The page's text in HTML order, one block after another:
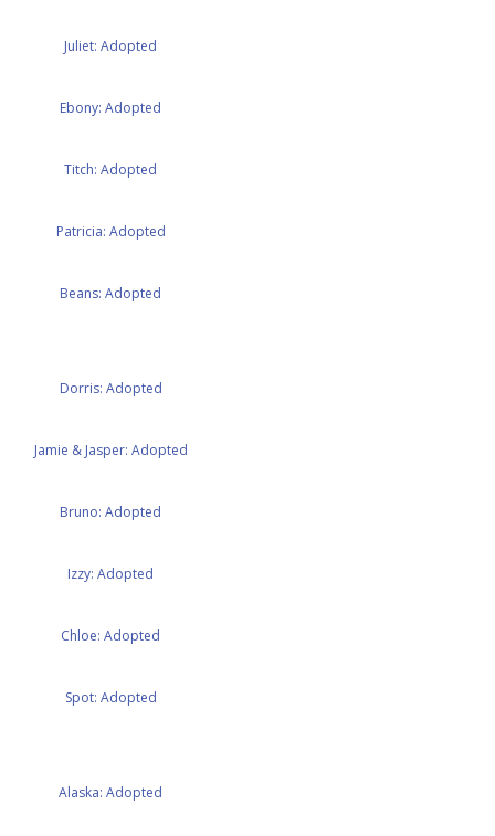
Juliet: Adopted
Ebony: Adopted
Titch: Adopted
Patricia: Adopted
Beans: Adopted
Dorris: Adopted
Jamie & Jasper: Adopted
Bruno: Adopted
Izzy: Adopted
Chloe: Adopted
Spot: Adopted
Alaska: Adopted